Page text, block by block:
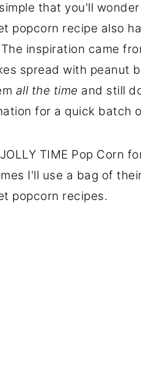
that you'll
popcorn recipe also
inspiration came
spread with peanut
all the time and still
for a quick batch
TIME Pop Corn
I'll use a bag of
popcorn recipes.